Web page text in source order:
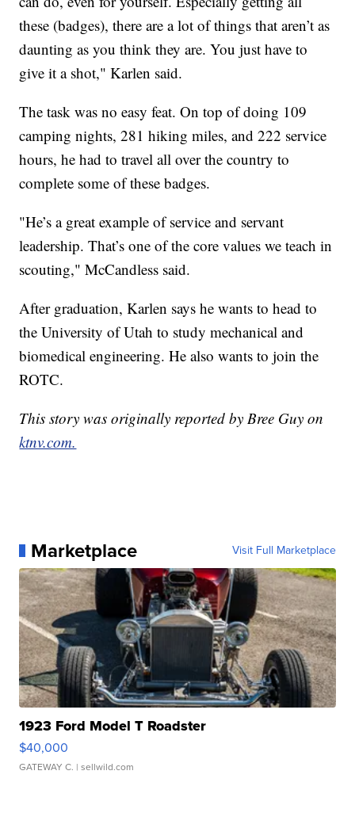
these (badges), there are a lot of things that aren’t as
daunting as you think they are. You just have to
give it a shot," Karlen said.
The task was no easy feat. On top of doing 109
camping nights, 281 hiking miles, and 222 service
hours, he had to travel all over the country to
complete some of these badges.
"He’s a great example of service and servant
leadership. That’s one of the core values we teach in
scouting," McCandless said.
After graduation, Karlen says he wants to head to
the University of Utah to study mechanical and
biomedical engineering. He also wants to join the
ROTC.
This story was originally reported by Bree Guy on
ktnv.com.
Marketplace Visit Full Marketplace
1923 Ford Model T Roadster
$40,000
GATEWAY C. | sellwild.com